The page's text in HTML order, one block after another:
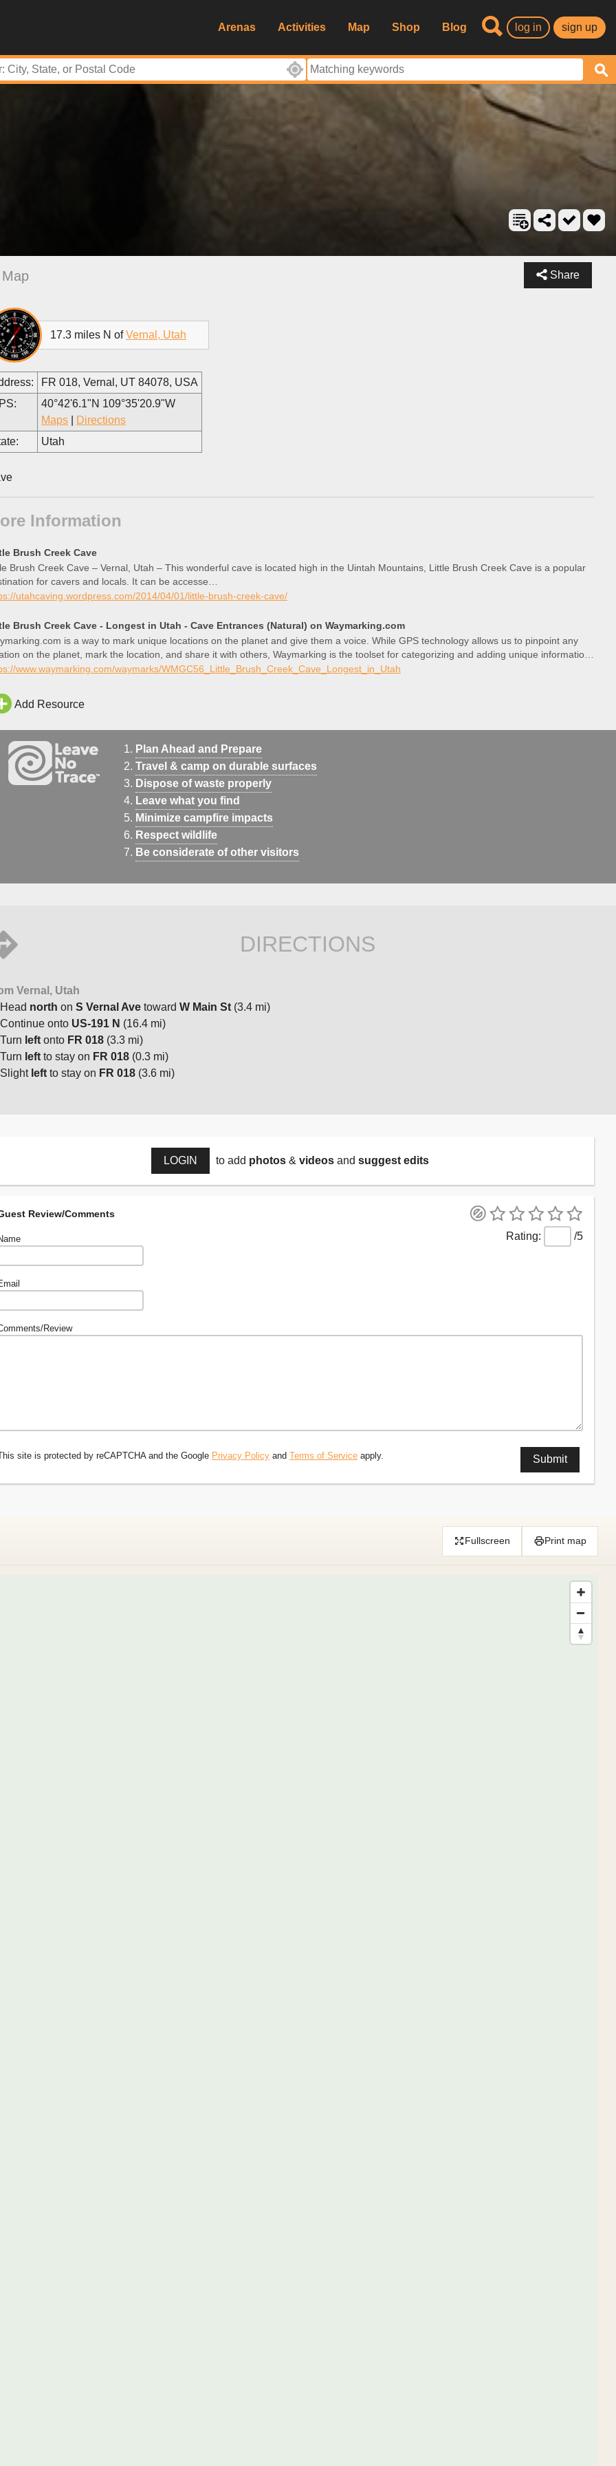
Arenas Activities Map Shop Blog log in sign up
Share
Map
17.3 miles N ofVernal, Utah
FR 018, Vernal, UT 84078, USA
40°42'6.1"N 109°35'20.9"W
Maps
Directions
Utah
Information
Brush Creek Cave
Brush Creek Cave – Vernal, Utah – This wonderful cave is located high in the Uintah Mountains, Little Brush Creek Cave is a popular
for cavers and locals. It can be accesse…
utahcaving.wordpress.com/2014/04/01/little-brush-creek-cave/
Brush Creek Cave - Longest in Utah - Cave Entrances (Natural) on Waymarking.com
is a way to mark unique locations on the planet and give them a voice. While GPS technology allows us to pinpoint any
on the planet, mark the location, and share it with others, Waymarking is the toolset for categorizing and adding unique information
location.
www.waymarking.com/waymarks/WMGC56_Little_Brush_Creek_Cave_Longest_in_Utah
Add Resource
Plan Ahead and Prepare
Travel & camp on durable surfaces
Dispose of waste properly
Leave what you find
Minimize campfire impacts
Respect wildlife
Be considerate of other visitors
DIRECTIONS
Vernal, Utah
Head north on S Vernal Ave toward W Main St (3.4 mi)
Continue onto US-191 N (16.4 mi)
Turn left onto FR 018 (3.3 mi)
Turn left to stay on FR 018 (0.3 mi)
Slight left to stay on FR 018 (3.6 mi)
LOGIN to add photos & videos and suggest edits
Review/Comments
/5
Review
site is protected by reCAPTCHA and the Google Privacy Policy and Terms of Service apply.
Fullscreen Print map